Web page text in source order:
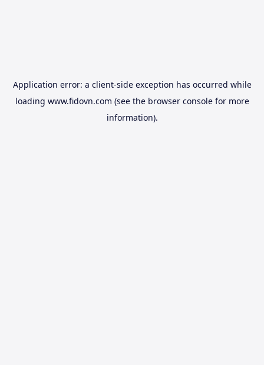
Application error: a client-side exception has occurred while
loading www.fidovn.com (see the browser consolefor more
information).